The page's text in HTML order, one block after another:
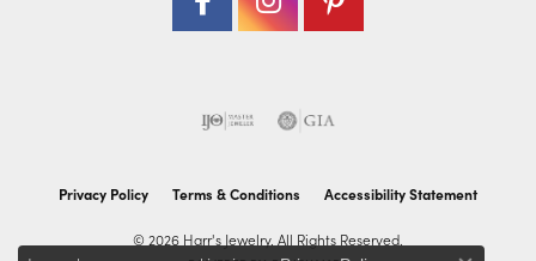
Privacy Policy Terms & Conditions Accessibility Statement
© 2026 Harr's Jewelry. All Rights Reserved.